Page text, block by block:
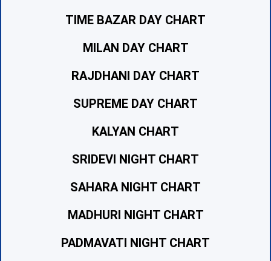
TIME BAZAR DAY CHART
MILAN DAY CHART
RAJDHANI DAY CHART
SUPREME DAY CHART
KALYAN CHART
SRIDEVI NIGHT CHART
SAHARA NIGHT CHART
MADHURI NIGHT CHART
PADMAVATI NIGHT CHART